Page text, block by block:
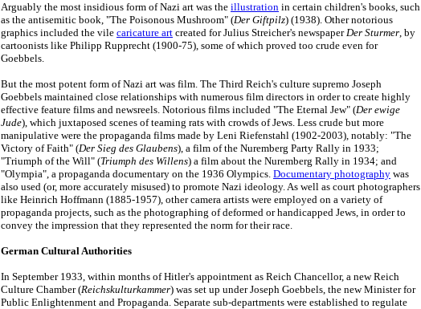
Arguably the most insidious form of Nazi art was the illustration in certain children's books, such
as the antisemitic book, "The Poisonous Mushroom" (Der Giftpilz) (1938). Other notorious
graphics included the vile caricature art created for Julius Streicher's newspaperDer Sturmer, by
cartoonists like Philipp Rupprecht (1900-75), some of which proved too crude even for
Goebbels.
But the most potent form of Nazi art was film. The Third Reich's culture supremo Joseph
Goebbels maintained close relationships with numerous film directors in order to create highly
effective feature films and newsreels. Notorious films included "The Eternal Jew" (Der ewige
Jude), which juxtaposed scenes of teaming rats with crowds of Jews. Less crude but more
manipulative were the propaganda films made by Leni Riefenstahl (1902-2003), notably: "The
Victory of Faith" (Der Sieg des Glaubens), a film of the Nuremberg Party Rally in 1933;
"Triumph of the Will" (Triumph des Willens) a film about the Nuremberg Rally in 1934; and
"Olympia", a propaganda documentary on the 1936 Olympics. Documentary photography was
also used (or, more accurately misused) to promote Nazi ideology. As well as court photographers
like Heinrich Hoffmann (1885-1957), other camera artists were employed on a variety of
propaganda projects, such as the photographing of deformed or handicapped Jews, in order to
convey the impression that they represented the norm for their race.
German Cultural Authorities
In September 1933, within months of Hitler's appointment as Reich Chancellor, a new Reich
Culture Chamber (Reichskulturkammer) was set up under Joseph Goebbels, the new Minister for
Public Enlightenment and Propaganda. Separate sub-departments were established to regulate